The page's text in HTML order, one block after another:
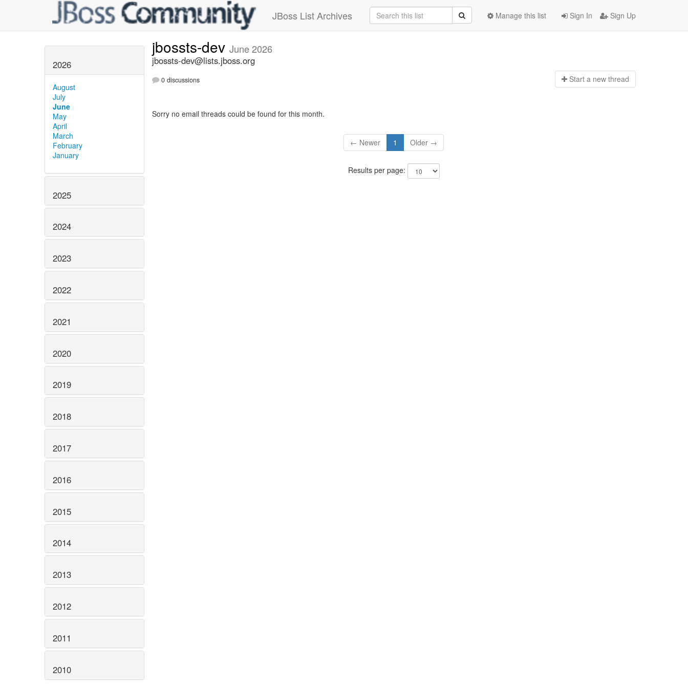
JBoss List Archives Sign In Sign Up
Manage this list
2026
August
July
June
May
April
March
February
January
2025
2024
2023
2022
2021
2020
2019
2018
2017
2016
2015
2014
2013
2012
2011
2010
jbossts-dev June 2026
jbossts-dev@lists.jboss.org
0 discussions Start a new thread
Sorry no email threads could be found for this month.
← Newer 1 Older →
Results per page: